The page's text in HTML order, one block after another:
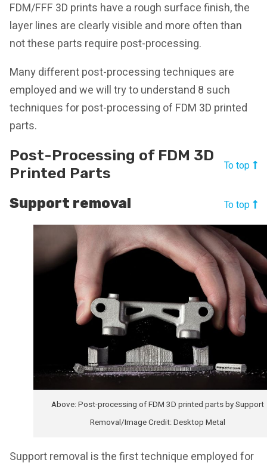
FDM/FFF 3D prints have a rough surface finish, the
layer lines are clearly visible and more often than
not these parts require post-processing.
Many different post-processing techniques are
employed and we will try to understand 8 such
techniques for post-processing of FDM 3D printed
parts.
Post-Processing of FDM 3D
Printed Parts
To top
Support removal To top
Above: Post-processing of FDM 3D printed parts by Support
Removal/Image Credit: Desktop Metal
Support removal is the first technique employed for